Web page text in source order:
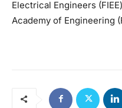
Electrical Engineers
Academy of Engineering